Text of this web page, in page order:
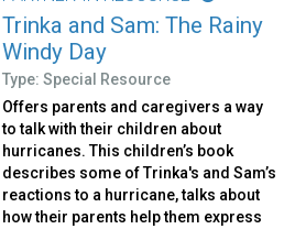
Trinka and Sam: The Rainy
Windy Day
Type: Special Resource
Offers parents and caregivers a way
to talk with their children about
hurricanes. This children’s book
describes some of Trinka's and Sam’s
reactions to a hurricane, talks about
how their parents help them express